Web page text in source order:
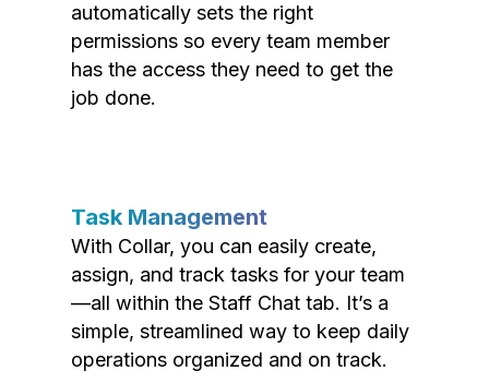
automatically sets the right
permissions so every team member
has the access they need to get the
job done.
Task Management
With Collar, you can easily create,
assign, and track tasks for your team
—all within the Staff Chat tab. It’s a
simple, streamlined way to keep daily
operations organized and on track.